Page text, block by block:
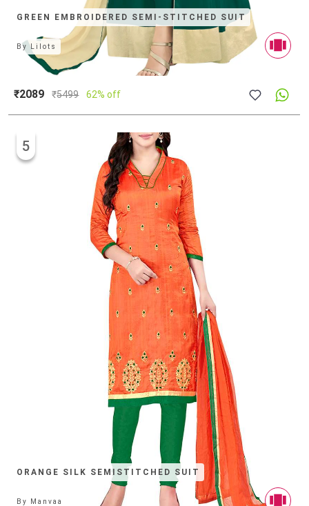
GREEN EMBROIDERED SEMI-STITCHED SUIT
ByLilots
₹2089 ₹5499 62% off
ORANGE SILK SEMISTITCHED SUIT
5
By Manvaa